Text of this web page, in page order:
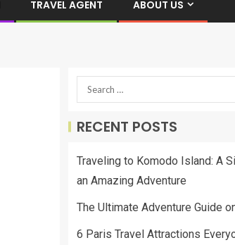
TRAVEL AGENT ABOUT US
RECENT POSTS
Traveling to Komodo Island: A
an Amazing Adventure
The Ultimate Adventure Guide
6 Paris Travel Attractions